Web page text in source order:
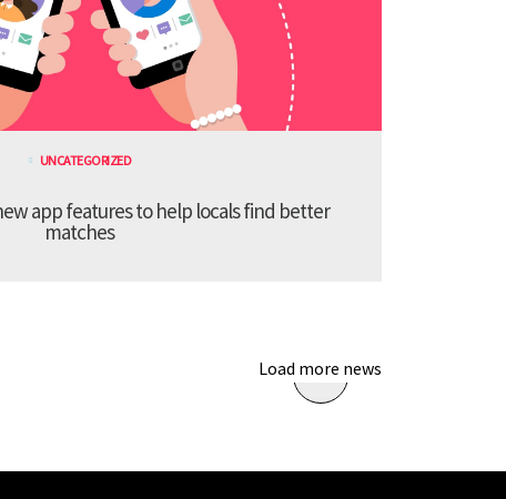
UNCATEGORIZED
app features to help locals find better
matches
Load more news